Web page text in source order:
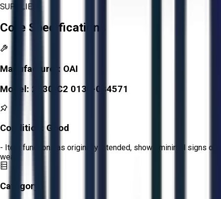
SUPPLIES.
Core Specifications
Manufacturer: OAI
Model: 2130-C2 0130-084571
Condition: Good
- Item functions as originally intended, shows minimal signs of
wear.
Category: